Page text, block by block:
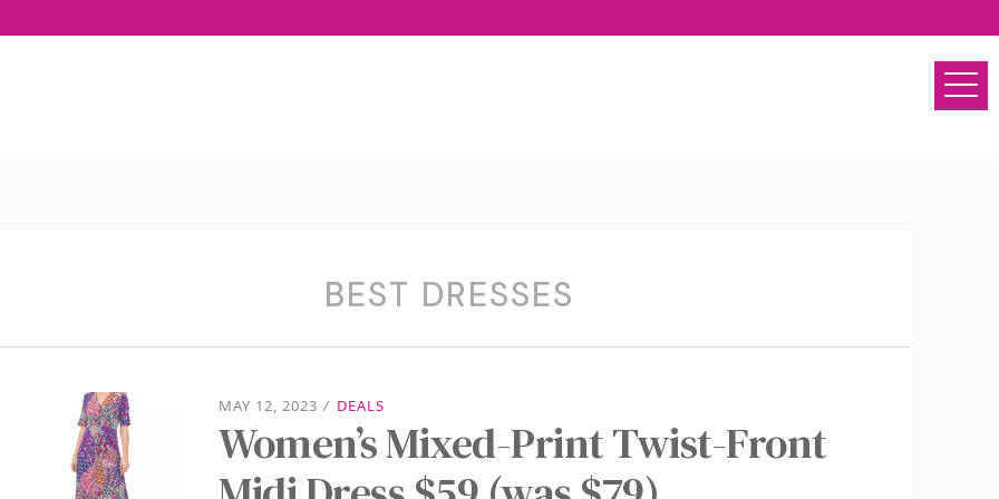
BEST DRESSES
MAY 12, 2023 / DEALS
Women’s Mixed-Print Twist-Front